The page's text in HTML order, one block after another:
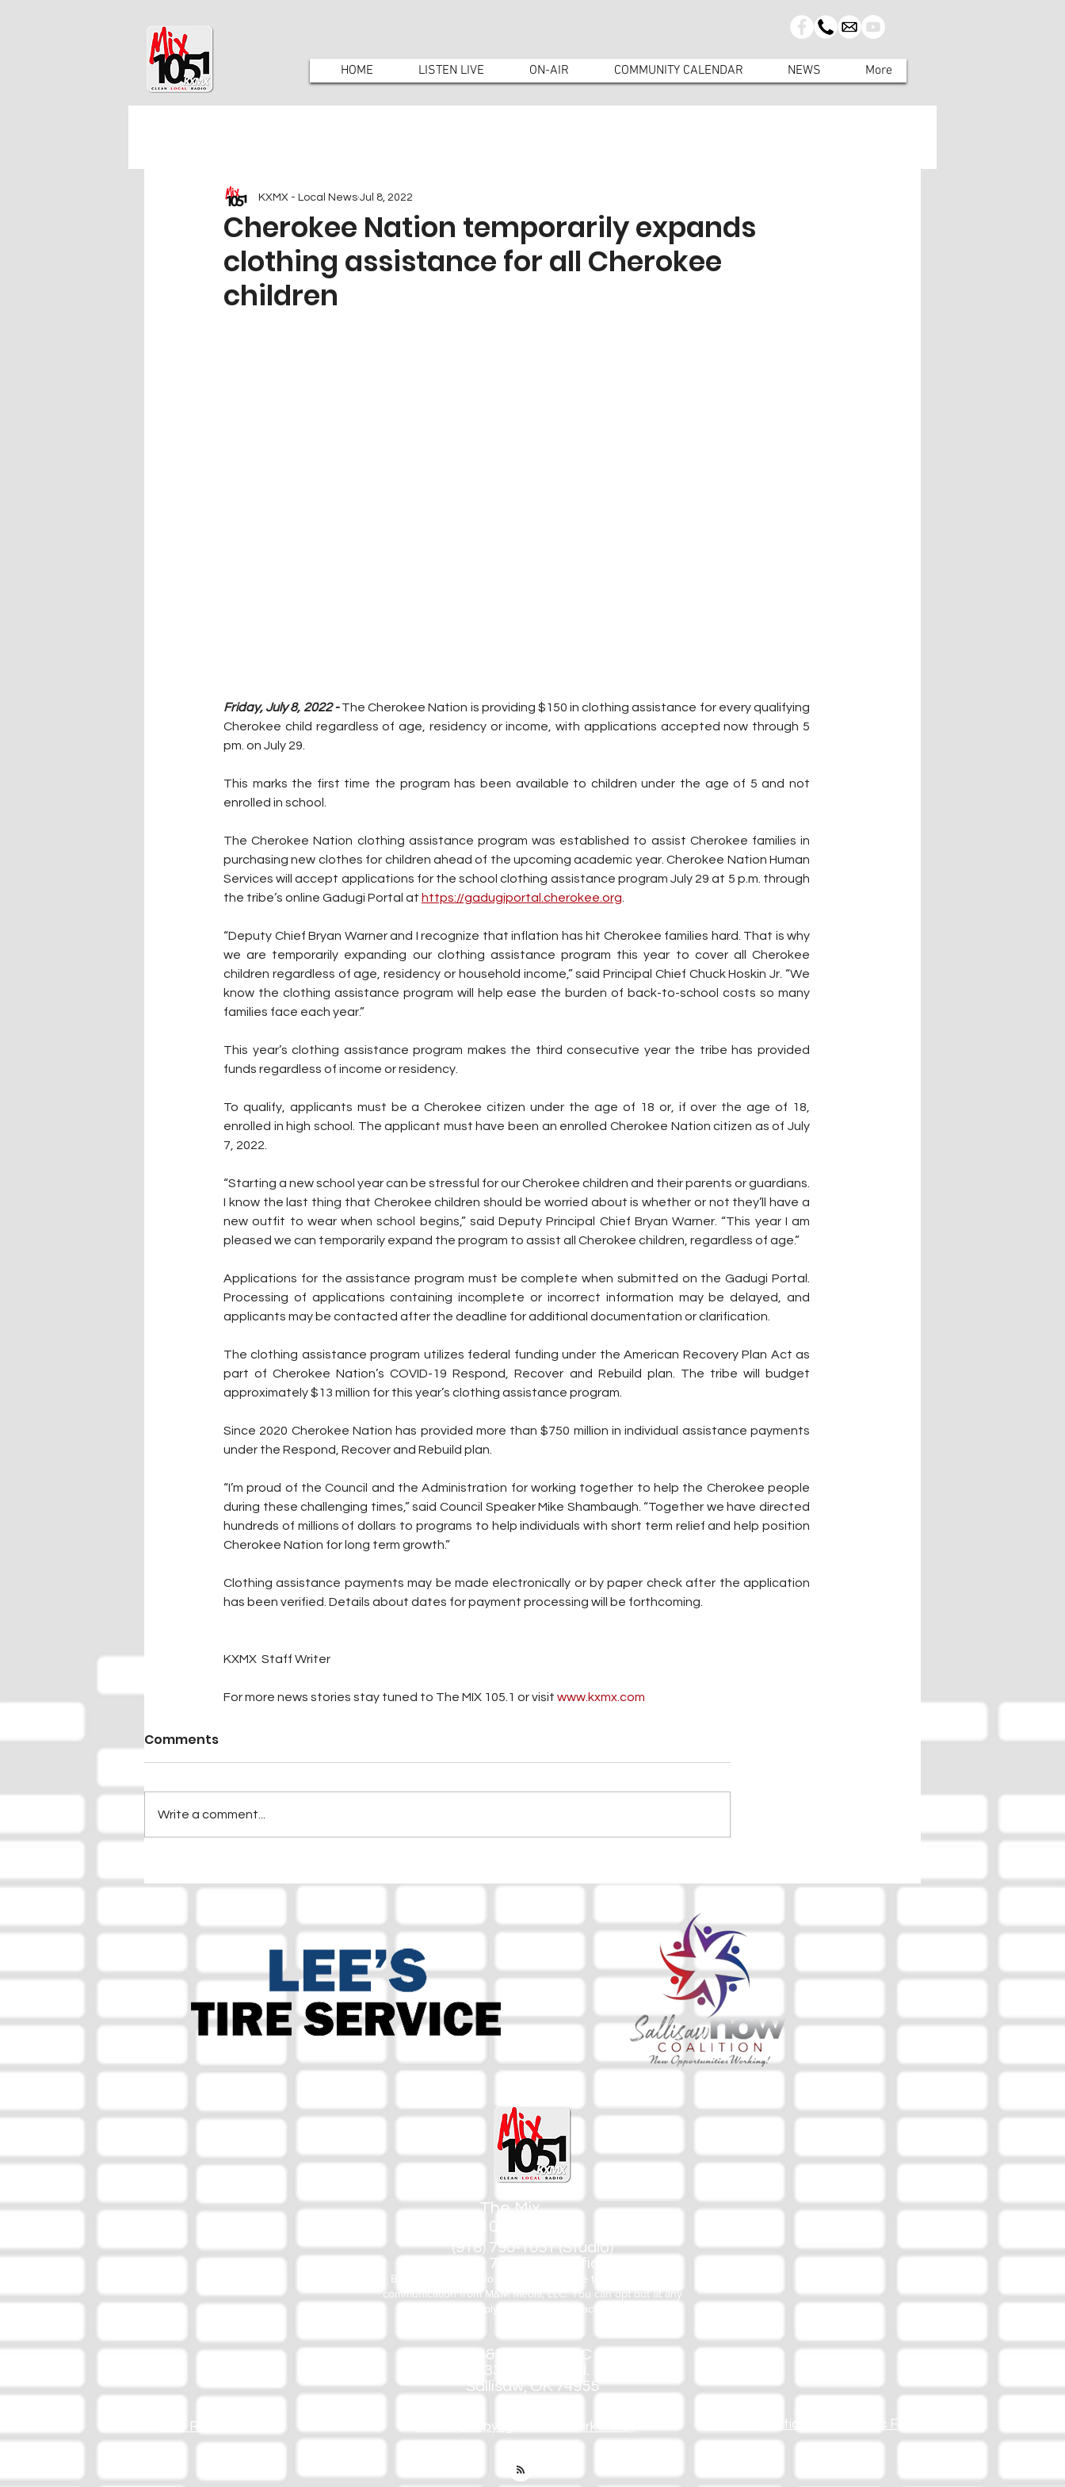
HOME LISTEN LIVE ON-AIR COMMUNITY CALENDAR NEWS More
Cherokee Nation temporarily expands
clothing assistance for all Cherokee
children
KXMX - Local News Jul 8, 2022
Friday, July 8, 2022 - The Cherokee Nation is providing $150 in clothing assistance for every qualifying
Cherokee child regardless of age, residency or income, with applications accepted now through 5
pm. on July 29.
This marks the first time the program has been available to children under the age of 5 and not
enrolled in school.
The Cherokee Nation clothing assistance program was established to assist Cherokee families in
purchasing new clothes for children ahead of the upcoming academic year. Cherokee Nation Human
Services will accept applications for the school clothing assistance program July 29 at 5 p.m. through
the tribe’s online Gadugi Portal at https://gadugiportal.cherokee.org
“Deputy Chief Bryan Warner and I recognize that inflation has hit Cherokee families hard. That is why
we are temporarily expanding our clothing assistance program this year to cover all Cherokee
children regardless of age, residency or household income,” said Principal Chief Chuck Hoskin Jr. “We
know the clothing assistance program will help ease the burden of back-to-school costs so many
families face each year.”
This year’s clothing assistance program makes the third consecutive year the tribe has provided
funds regardless of income or residency.
To qualify, applicants must be a Cherokee citizen under the age of 18 or, if over the age of 18,
enrolled in high school. The applicant must have been an enrolled Cherokee Nation citizen as of July
7, 2022.
“Starting a new school year can be stressful for our Cherokee children and their parents or guardians.
I know the last thing that Cherokee children should be worried about is whether or not they’ll have a
new outfit to wear when school begins,” said Deputy Principal Chief Bryan Warner. “This year I am
pleased we can temporarily expand the program to assist all Cherokee children, regardless of age.”
Applications for the assistance program must be complete when submitted on the Gadugi Portal.
Processing of applications containing incomplete or incorrect information may be delayed, and
applicants may be contacted after the deadline for additional documentation or clarification.
The clothing assistance program utilizes federal funding under the American Recovery Plan Act as
part of Cherokee Nation’s COVID-19 Respond, Recover and Rebuild plan. The tribe will budget
approximately $13 million for this year’s clothing assistance program.
Since 2020 Cherokee Nation has provided more than $750 million in individual assistance payments
under the Respond, Recover and Rebuild plan.
“I’m proud of the Council and the Administration for working together to help the Cherokee people
during these challenging times,” said Council Speaker Mike Shambaugh. “Together we have directed
hundreds of millions of dollars to programs to help individuals with short term relief and help position
Cherokee Nation for long term growth.”
Clothing assistance payments may be made electronically or by paper check after the application
has been verified. Details about dates for payment processing will be forthcoming.
KXMX  Staff Writer
For more news stories stay tuned to The MIX 105.1 or visit www.kxmx.com
Comments
Write a comment...
The Mix
105.1
(918) 790-1051 (Studio)
(918) 790-4444 (Office)
By texting our Studio number you agree to receiving SMS
communication from M&M Media, LLC. You can opt out at any
time by replying STOP or contacting us.
M&M Media, LLC
333 S. Kerr Blvd.
Sallisaw, OK 74955
EEO Report Privacy/Copyright/Trademark Policy Station Online Public File